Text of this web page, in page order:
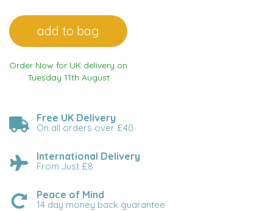
Order Now for UK delivery on
Tuesday 11th August
Free UK Delivery
On all orders over £40
International Delivery
From Just £8
Peace of Mind
14 day money back guarantee